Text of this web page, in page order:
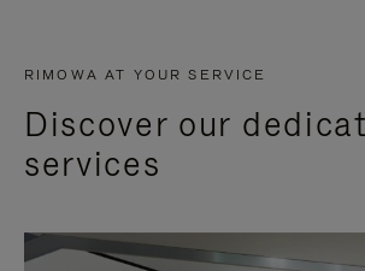
RIMOWA AT YOUR SERVICE
Discover our
services